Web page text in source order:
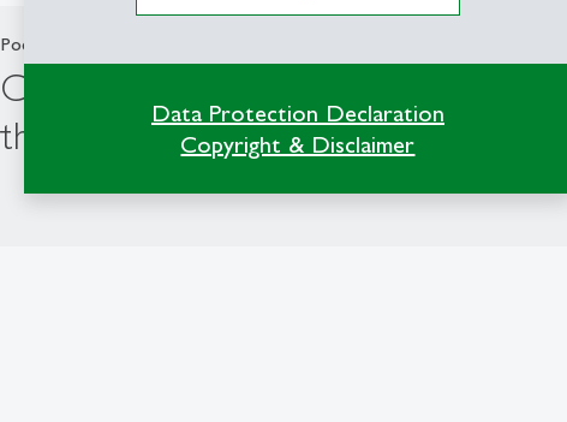
Data Protection Declaration
Copyright & Disclaimer
Podcasts
Campus Conversation #97: Live from
the 55th St.Gallen Symposium